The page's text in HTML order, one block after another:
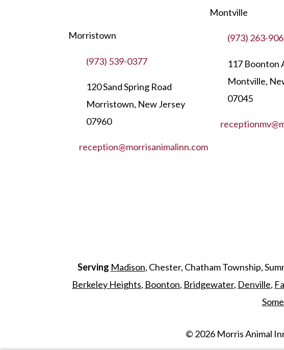
Morristown
(973) 539-0377
120 Sand Spring Road
Morristown, New Jersey
07960
reception@morrisanimalinn.com
Montville
(973) 263-
117 Boonton
Montville,
07045
Serving Madison, Chester, Chatham Township,
Berkeley Heights, Boonton, Bridgewater, Denville,
© 2026 Morris Animal